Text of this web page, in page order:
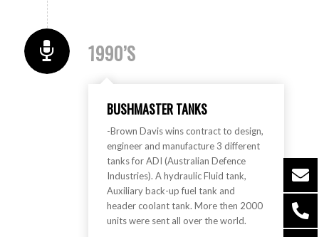
1990’S
BUSHMASTER TANKS
-Brown Davis wins contract to design,
engineer and manufacture 3 different
tanks for ADI (Australian Defence
Industries). A hydraulic Fluid tank,
Auxiliary back-up fuel tank and
header coolant tank. More then 2000
units were sent all over the world.